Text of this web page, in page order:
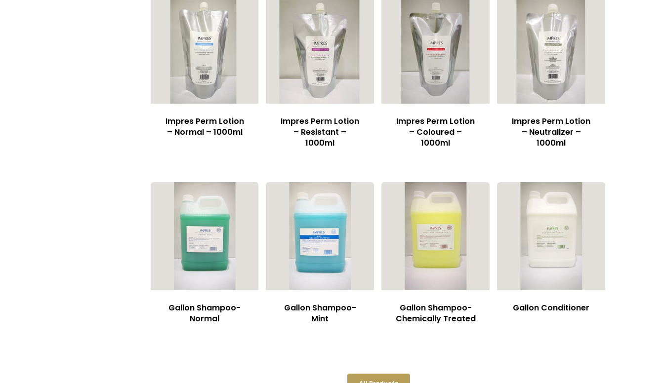
Impres Perm Lotion
– Normal – 1000ml
Impres Perm Lotion
– Resistant –
1000ml
Impres Perm Lotion
– Coloured –
1000ml
Impres Perm Lotion
– Neutralizer –
1000ml
Gallon Shampoo-
Normal
Gallon Shampoo-
Mint
Gallon Shampoo-
Chemically Treated
Gallon Conditioner